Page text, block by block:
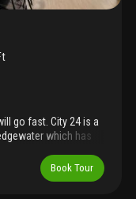
go fast. City 24 is a
which has
major capital
for future owners.
Book Tour